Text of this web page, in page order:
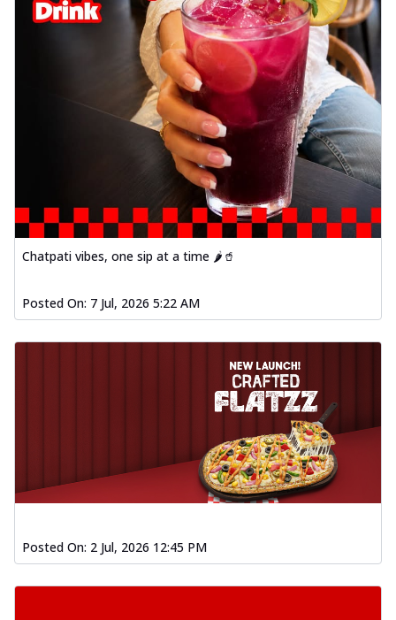
Chatpati vibes, one sip at a time 🌶️🥤
Posted On: 7 Jul, 2026 5:22 AM
Posted On: 2 Jul, 2026 12:45 PM